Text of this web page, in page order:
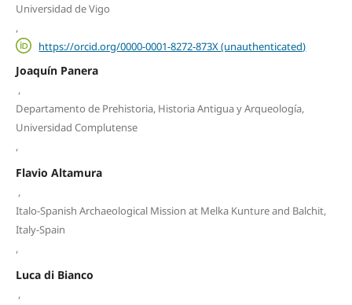
Universidad de Vigo
,
https://orcid.org/0000-0001-8272-873X (unauthenticated)
Joaquín Panera
,
Departamento de Prehistoria, Historia Antigua y Arqueología,
Universidad Complutense
,
Flavio Altamura
,
Italo-Spanish Archaeological Mission at Melka Kunture and Balchit,
Italy-Spain
,
Luca di Bianco
,